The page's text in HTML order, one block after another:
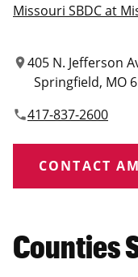
Missouri SBDC at
location_on405 N. Jefferson
Springfield MO
phone417-837-2600
CONTACT
Counties